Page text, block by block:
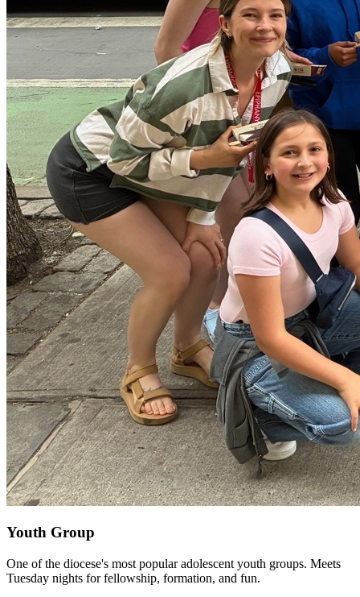
Youth Group
One of the diocese's most popular adolescent youth groups. Meets
Tuesday nights for fellowship, formation, and fun.